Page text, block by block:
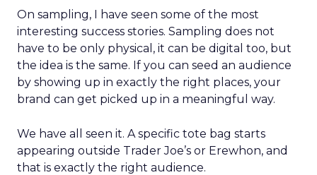
On sampling, I have seen some of the most
interesting success stories. Sampling does not
have to be only physical, it can be digital too, but
the idea is the same. If you can seed an audience
by showing up in exactly the right places, your
brand can get picked up in a meaningful way.
We have all seen it. A specific tote bag starts
appearing outside Trader Joe’s or Erewhon, and
that is exactly the right audience.